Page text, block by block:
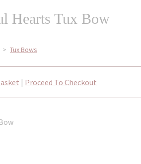
Hearts Tux Bow
> Tux Bows
| Proceed To Checkout